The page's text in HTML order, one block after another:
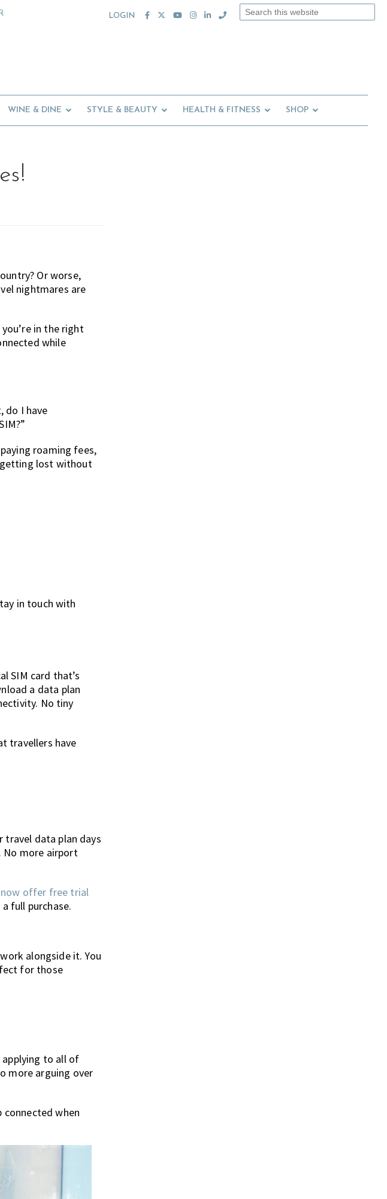
LOGIN
Search
WINE & DINE STYLE & BEAUTY HEALTH & FITNESS SHOP
Or worse,
nightmares are
in the right
while
do I have
roaming fees,
lost without
in touch with
SIM card that’s
a data plan
No tiny
travellers have
travel data plan days
No more airport
now offer free trial
full purchase.
alongside it. You
for those
applying to all of
more arguing over
connected when